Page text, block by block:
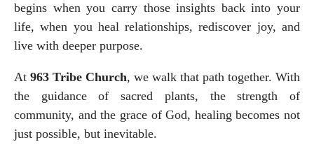
begins when you carry those insights back into your
life, when you heal relationships, rediscover joy, and
live with deeper purpose.
At 963 Tribe Church, we walk that path together. With
the guidance of sacred plants, the strength of
community, and the grace of God, healing becomes not
just possible, but inevitable.